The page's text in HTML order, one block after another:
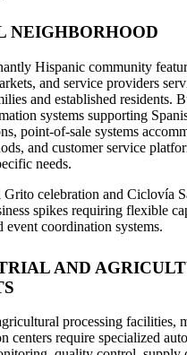
NEIGHBORHOOD
Hispanic community
and service providers
and established residents.
systems supporting
point-of-sale systems
and customer service
needs.
celebration and Ciclovía
spikes requiring flexible
event coordination systems.
AND
processing facilities,
centers require specialized